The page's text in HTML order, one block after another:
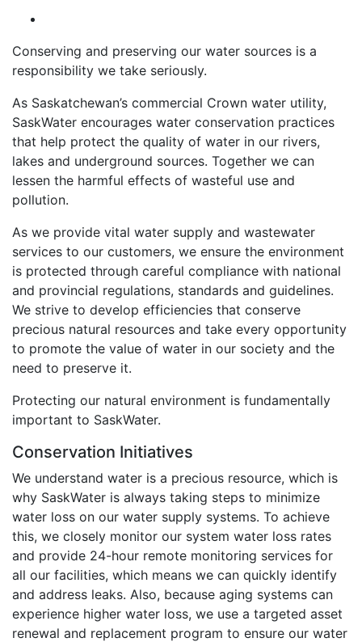
Conserving and preserving our water sources is a
responsibility we take seriously.
As Saskatchewan’s commercial Crown water utility,
SaskWater encourages water conservation practices
that help protect the quality of water in our rivers,
lakes and underground sources. Together we can
lessen the harmful effects of wasteful use and
pollution.
As we provide vital water supply and wastewater
services to our customers, we ensure the environment
is protected through careful compliance with national
and provincial regulations, standards and guidelines.
We strive to develop efficiencies that conserve
precious natural resources and take every opportunity
to promote the value of water in our society and the
need to preserve it.
Protecting our natural environment is fundamentally
important to SaskWater.
Conservation Initiatives
We understand water is a precious resource, which is
why SaskWater is always taking steps to minimize
water loss on our water supply systems. To achieve
this, we closely monitor our system water loss rates
and provide 24-hour remote monitoring services for
all our facilities, which means we can quickly identify
and address leaks. Also, because aging systems can
experience higher water loss, we use a targeted asset
renewal and replacement program to ensure our water